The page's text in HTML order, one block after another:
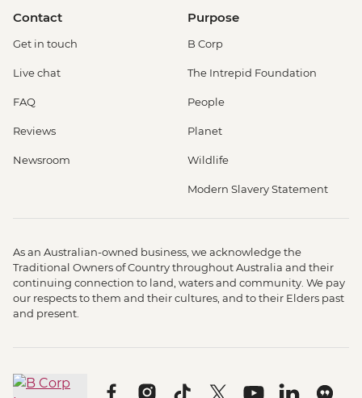
Contact
Get in touch
Live chat
FAQ
Reviews
Newsroom
Purpose
B Corp
The Intrepid Foundation
People
Planet
Wildlife
Modern Slavery Statement
As an Australian-owned business, we acknowledge the
Traditional Owners of Country throughout Australia and their
continuing connection to land, waters and community. We pay
our respects to them and their cultures, and to their Elders past
and present.